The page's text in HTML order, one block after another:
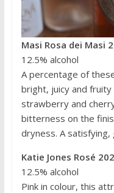
Masi Rosa dei Masi
12.5% alcohol
A percentage of
bright, juicy and
strawberry and
bitterness on the
dryness. A
Katie Jones Rosé
12.5% alcohol
Pink in colour, this